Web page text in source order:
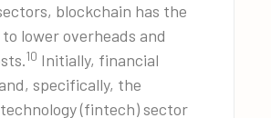
blockchain has the
lower overheads and
10 Initially, financial
specifically, the
(fintech) sector